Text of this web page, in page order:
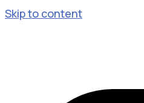
Skip to content